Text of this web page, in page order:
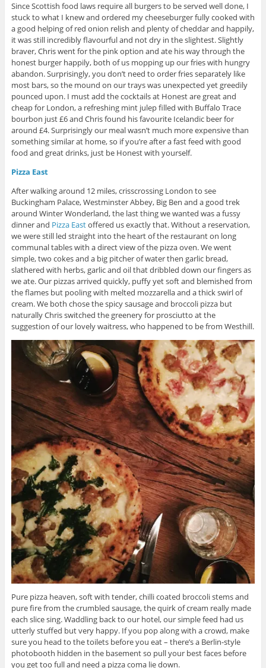
Since Scottish food laws require all burgers to be served well done, I
stuck to what I knew and ordered my cheeseburger fully cooked with
a good helping of red onion relish and plenty of cheddar and happily,
it was still incredibly flavourful and not dry in the slightest. Slightly
braver, Chris went for the pink option and ate his way through the
honest burger happily, both of us mopping up our fries with hungry
abandon. Surprisingly, you don’t need to order fries separately like
most bars, so the mound on our trays was unexpected yet greedily
pounced upon. I must add the cocktails at Honest are great and
cheap for London, a refreshing mint julep filled with Buffalo Trace
bourbon just £6 and Chris found his favourite Icelandic beer for
around £4. Surprisingly our meal wasn’t much more expensive than
something similar at home, so if you’re after a fast feed with good
food and great drinks, just be Honest with yourself.
Pizza East
After walking around 12 miles, crisscrossing London to see
Buckingham Palace, Westminster Abbey, Big Ben and a good trek
around Winter Wonderland, the last thing we wanted was a fussy
dinner and Pizza Eastoffered us exactly that. Without a reservation,
we were still led straight into the heart of the restaurant on long
communal tables with a direct view of the pizza oven. We went
simple, two cokes and a big pitcher of water then garlic bread,
slathered with herbs, garlic and oil that dribbled down our fingers as
we ate. Our pizzas arrived quickly, puffy yet soft and blemished from
the flames but pooling with melted mozzarella and a thick swirl of
cream. We both chose the spicy sausage and broccoli pizza but
naturally Chris switched the greenery for prosciutto at the
suggestion of our lovely waitress, who happened to be from Westhill.
Pure pizza heaven, soft with tender, chilli coated broccoli stems and
pure fire from the crumbled sausage, the quirk of cream really made
each slice sing. Waddling back to our hotel, our simple feed had us
utterly stuffed but very happy. If you pop along with a crowd, make
sure you head to the toilets before you eat – there’s a Berlin-style
photobooth hidden in the basement so pull your best faces before
you get too full and need a pizza coma lie down.